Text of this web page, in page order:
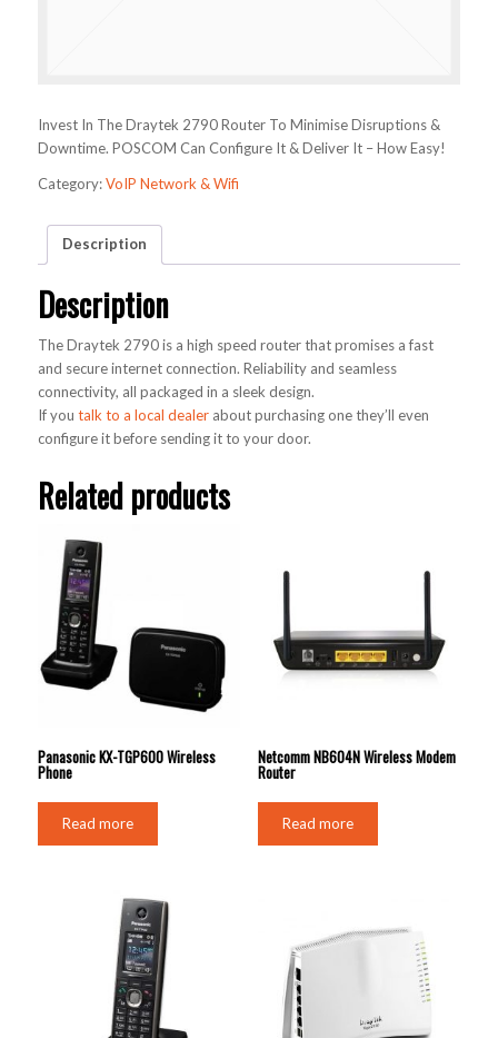
Invest In The Draytek 2790 Router To Minimise Disruptions &
Downtime. POSCOM Can Configure It & Deliver It – How Easy!
Category:VoIP Network & Wifi
Description
Description
The Draytek 2790 is a high speed router that promises a fast
and secure internet connection. Reliability and seamless
connectivity, all packaged in a sleek design.
If you talk to a local dealerabout purchasing one they’ll even
configure it before sending it to your door.
Related products
Panasonic KX-TGP600 Wireless
Phone
Read more
Netcomm NB604N Wireless Modem
Router
Read more